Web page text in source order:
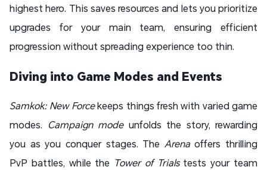
highest hero. This saves resources and lets you prioritize
upgrades for your main team, ensuring efficient
progression without spreading experience too thin.
Diving into Game Modes and Events
Samkok: New Forcekeeps things fresh with varied game
modes. Campaign modeunfolds the story, rewarding
you as you conquer stages. The Arenaoffers thrilling
PvP battles, while the Tower of Trialstests your team